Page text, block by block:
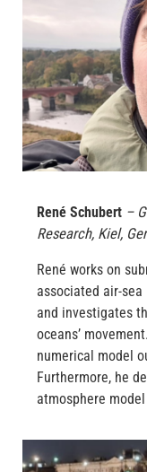
René Schubert –
Research, Kiel,
René works on
associated air-
and investigates
oceans’
numerical model
Furthermore, he
atmosphere